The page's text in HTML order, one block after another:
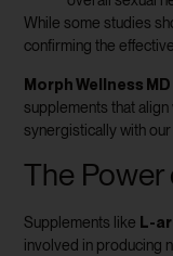
While some studies
confirming the
Morph Wellness MD
supplements that
synergistically with
The Power
Supplements like L-
involved in producing